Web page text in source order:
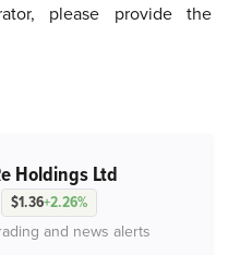
please provide the
Holdings Ltd
$1.36+2.26%
and news alerts